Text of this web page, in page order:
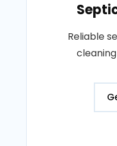
Reliable
cleaning